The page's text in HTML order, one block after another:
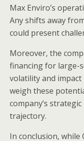
Max Enviro’s
Any shifts away
could present
Moreover, the
financing for large-
volatility and
weigh these
company’s
trajectory.
In conclusion, while